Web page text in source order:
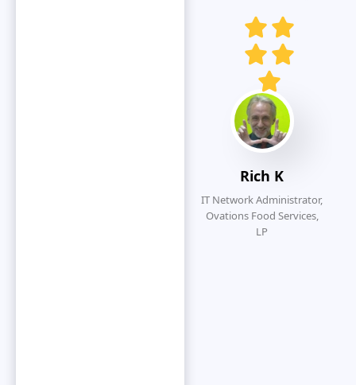
Rich K
IT Network Administrator,
Ovations Food Services,
LP